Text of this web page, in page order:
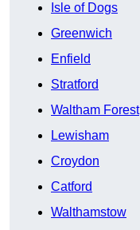
Isle of Dogs
Greenwich
Enfield
Stratford
Waltham Forest
Lewisham
Croydon
Catford
Walthamstow